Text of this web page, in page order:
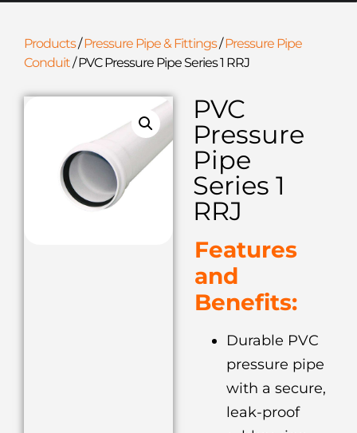
Products/Pressure Pipe & Fittings/Pressure Pipe
Conduit/PVC Pressure Pipe Series 1 RRJ
PVC
Pressure
Pipe
Series 1
RRJ
Features
and
Benefits:
Durable PVC
pressure pipe
with a secure,
leak-proof